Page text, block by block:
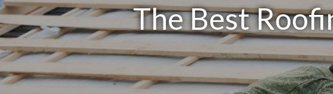
The Best